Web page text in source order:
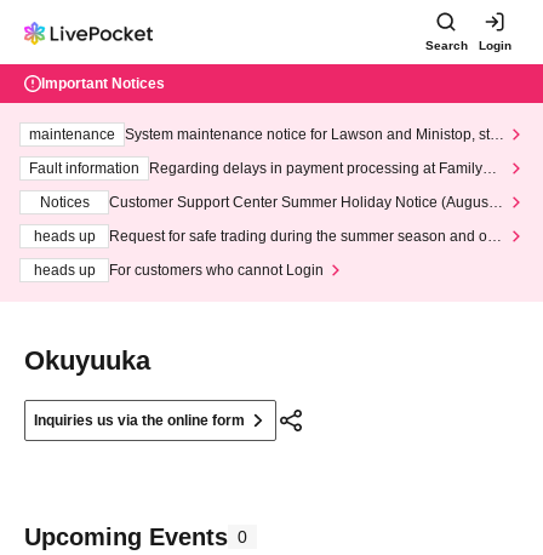
Search Login
Important Notices
maintenance
System maintenance notice for Lawson and Ministop, star
ting at 3:00 AM on Wednesday (Wed)
Fault information
Regarding delays in payment processing at FamilyMa
Notices
Customer Support Center Summer Holiday Notice (August 1
heads up
Request for safe trading during the summer season and our
heads up
For customers who cannot Login
Okuyuuka
Inquiries us via the online form
Upcoming Events 0